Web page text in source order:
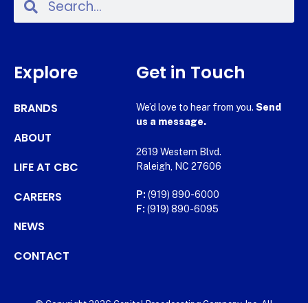
Explore
BRANDS
ABOUT
LIFE AT CBC
CAREERS
NEWS
CONTACT
Get in Touch
We’d love to hear from you. Send
us a message.
2619 Western Blvd.
Raleigh, NC 27606
P: (919) 890-6000
F: (919) 890-6095